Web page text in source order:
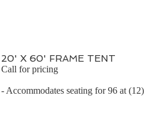
20' X 60' FRAME TENT
Call for pricing
- Accommodates seating for 96 at